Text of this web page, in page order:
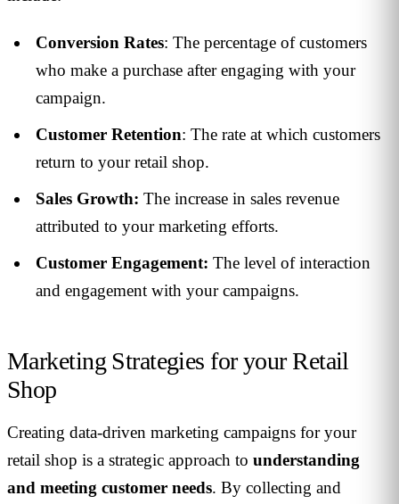
Conversion Rates: The percentage of customers
who make a purchase after engaging with your
campaign.
Customer Retention: The rate at which customers
return to your retail shop.
Sales Growth: The increase in sales revenue
attributed to your marketing efforts.
Customer Engagement: The level of interaction
and engagement with your campaigns.
Marketing Strategies for your Retail
Shop
Creating data-driven marketing campaigns for your
retail shop is a strategic approach to understanding
and meeting customer needs. By collecting and